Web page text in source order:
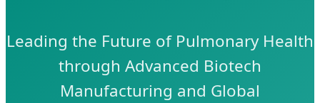
Leading the Future of Pulmonary Health
through Advanced Biotech
Manufacturing and Global